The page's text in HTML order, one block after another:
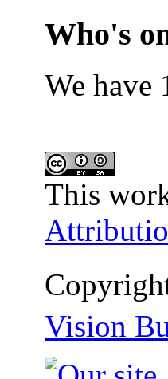
Who's
We have
This
Vision